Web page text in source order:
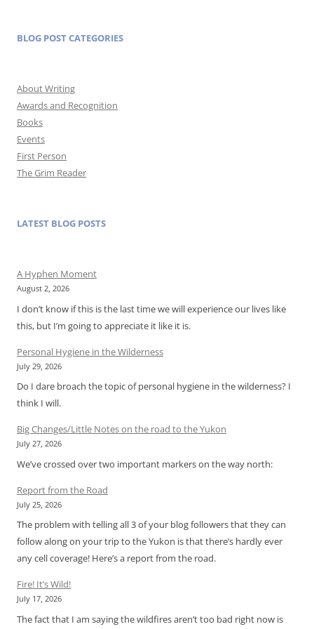
BLOG POST CATEGORIES
About Writing
Awards and Recognition
Books
Events
First Person
The Grim Reader
LATEST BLOG POSTS
A Hyphen Moment
August 2, 2026
I don’t know if this is the last time we will experience our lives like
this, but I’m going to appreciate it like it is.
Personal Hygiene in the Wilderness
July 29, 2026
Do I dare broach the topic of personal hygiene in the wilderness? I
think I will.
Big Changes/Little Notes on the road to the Yukon
July 27, 2026
We’ve crossed over two important markers on the way north:
Report from the Road
July 25, 2026
The problem with telling all 3 of your blog followers that they can
follow along on your trip to the Yukon is that there’s hardly ever
any cell coverage! Here’s a report from the road.
Fire! It’s Wild!
July 17, 2026
The fact that I am saying the wildfires aren’t too bad right now is